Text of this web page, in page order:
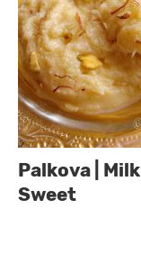
Palkova | Milk
Sweet